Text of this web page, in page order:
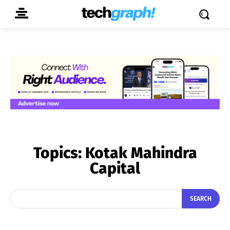
Topics: Kotak Mahindra
Capital
SEARCH